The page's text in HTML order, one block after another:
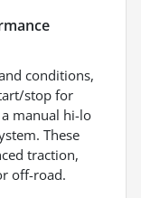
conditions,
stop for
manual hi-lo
These
traction,
off-road.